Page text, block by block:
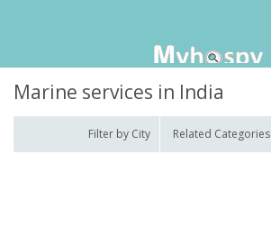
Marine services in India
Filter by City Related Categories